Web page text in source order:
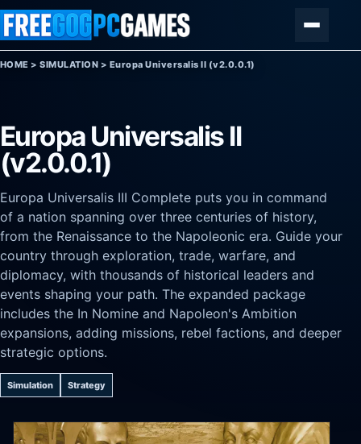
Skip to content
HOME >SIMULATION > Europa Universalis II (v2.0.0.1)
Europa Universalis II
(v2.0.0.1)
Europa Universalis III Complete puts you in command
of a nation spanning over three centuries of history,
from the Renaissance to the Napoleonic era. Guide your
country through exploration, trade, warfare, and
diplomacy, with thousands of historical leaders and
events shaping your path. The expanded package
includes the In Nomine and Napoleon's Ambition
expansions, adding missions, rebel factions, and deeper
strategic options.
Simulation Strategy